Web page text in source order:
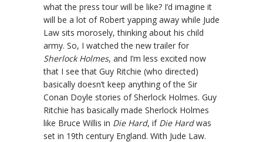
what the press tour will be like? I’d imagine it
will be a lot of Robert yapping away while Jude
Law sits morosely, thinking about his child
army. So, I watched the new trailer for
Sherlock Holmes, and I’m less excited now
that I see that Guy Ritchie (who directed)
basically doesn’t keep anything of the Sir
Conan Doyle stories of Sherlock Holmes. Guy
Ritchie has basically made Sherlock Holmes
like Bruce Willis in Die Hard, if Die Hardwas
set in 19th century England. With Jude Law.